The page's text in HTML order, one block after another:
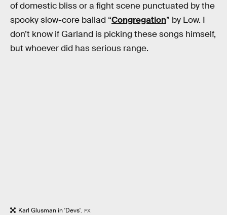
of domestic bliss or a fight scene punctuated by the
spooky slow-core ballad “Congregation” by Low. I
don’t know if Garland is picking these songs himself,
but whoever did has serious range.
Karl Glusman in 'Devs'. FX